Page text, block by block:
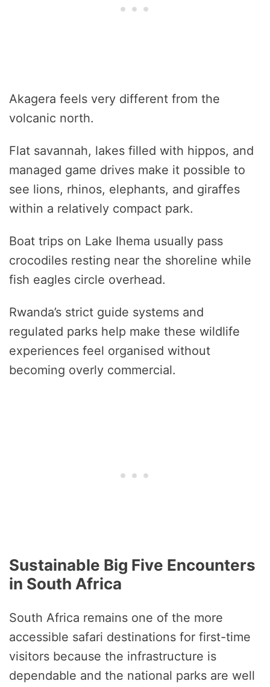
Akagera feels very different from the
volcanic north.
Flat savannah, lakes filled with hippos, and
managed game drives make it possible to
see lions, rhinos, elephants, and giraffes
within a relatively compact park.
Boat trips on Lake Ihema usually pass
crocodiles resting near the shoreline while
fish eagles circle overhead.
Rwanda’s strict guide systems and
regulated parks help make these wildlife
experiences feel organised without
becoming overly commercial.
Sustainable Big Five Encounters
in South Africa
South Africa remains one of the more
accessible safari destinations for first-time
visitors because the infrastructure is
dependable and the national parks are well